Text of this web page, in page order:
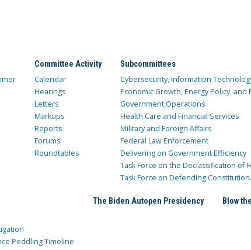
Committee Activity
Calendar
Hearings
Letters
Markups
Reports
Forums
Roundtables
Subcommittees
Cybersecurity, Information
Economic Growth, Energy Policy, and
Government Operations
Health Care and Financial Services
Military and Foreign Affairs
Federal Law Enforcement
Delivering on Government Efficiency
Task Force on the Declassification of
Task Force on Defending
Peddling Timeline
The Biden Autopen Presidency Blow